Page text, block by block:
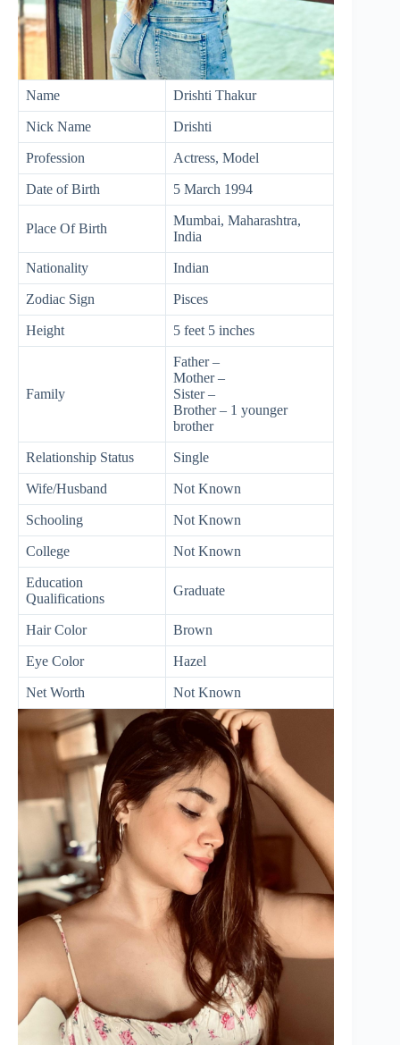
Name Drishti Thakur
Nick Name Drishti
Profession Actress, Model
Date of Birth 5 March 1994
Place Of Birth
Mumbai, Maharashtra,
India
Nationality Indian
Zodiac Sign Pisces
Height 5 feet 5 inches
Family
Father –
Mother –
Sister –
Brother – 1 younger
brother
Relationship Status Single
Wife/Husband Not Known
Schooling Not Known
College Not Known
Education
Qualifications
Graduate
Hair Color Brown
Eye Color Hazel
Net Worth Not Known